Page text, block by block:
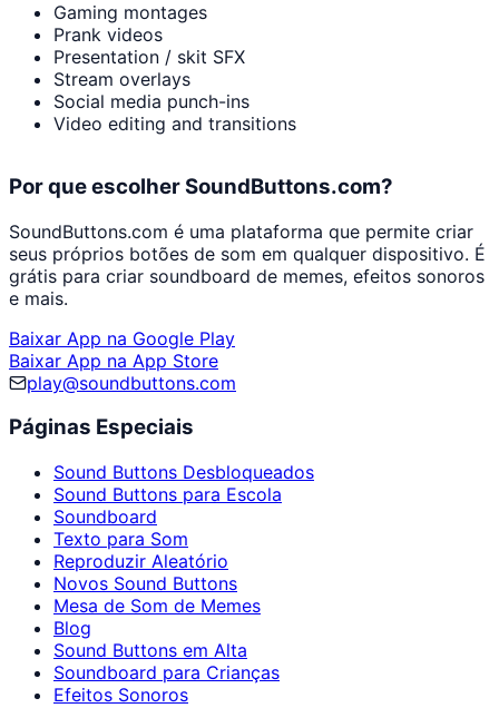
Gaming montages
Prank videos
Presentation / skit SFX
Stream overlays
Social media punch-ins
Video editing and transitions
Por que escolher SoundButtons.com?
SoundButtons.com é uma plataforma que permite criar
seus próprios botões de som em qualquer dispositivo. É
grátis para criar soundboard de memes, efeitos sonoros
e mais.
Baixar App na Google Play
Baixar App na App Store
play@soundbuttons.com
Páginas Especiais
Sound Buttons Desbloqueados
Sound Buttons para Escola
Soundboard
Texto para Som
Reproduzir Aleatório
Novos Sound Buttons
Mesa de Som de Memes
Blog
Sound Buttons em Alta
Soundboard para Crianças
Efeitos Sonoros